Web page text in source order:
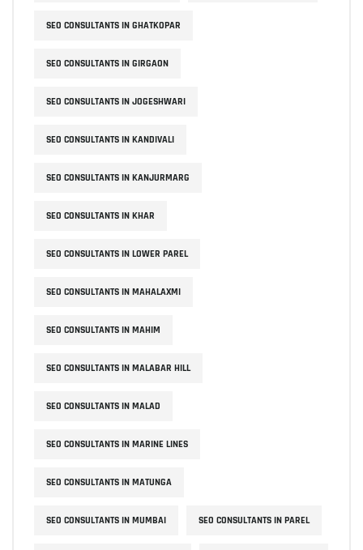
SEO CONSULTANTS IN GHATKOPAR
SEO CONSULTANTS IN GIRGAON
SEO CONSULTANTS IN JOGESHWARI
SEO CONSULTANTS IN KANDIVALI
SEO CONSULTANTS IN KANJURMARG
SEO CONSULTANTS IN KHAR
SEO CONSULTANTS IN LOWER PAREL
SEO CONSULTANTS IN MAHALAXMI
SEO CONSULTANTS IN MAHIM
SEO CONSULTANTS IN MALABAR HILL
SEO CONSULTANTS IN MALAD
SEO CONSULTANTS IN MARINE LINES
SEO CONSULTANTS IN MATUNGA
SEO CONSULTANTS IN MUMBAI SEO CONSULTANTS IN PAREL